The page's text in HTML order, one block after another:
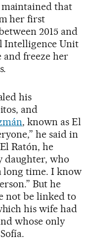
that
her first
2015 and
Intelligence Unit
and freeze her
his
and
, known as El
he said in
Ratón, he
daughter, who
long time. I know
But he
not be linked to
his wife had
whose only